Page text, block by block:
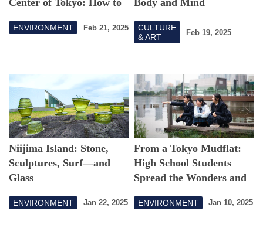
Center of Tokyo: How to
ENVIRONMENT Feb 21, 2025
Body and Mind
CULTURE
& ART
Feb 19, 2025
Niijima Island: Stone,
Sculptures, Surf—and
Glass
ENVIRONMENT Jan 22, 2025
From a Tokyo Mudflat:
High School Students
Spread the Wonders and
Living Creatures
ENVIRONMENT Jan 10, 2025